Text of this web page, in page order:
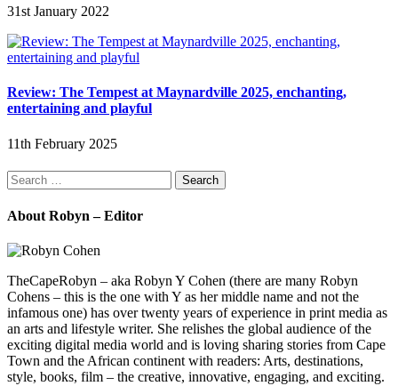
31st January 2022
Review: The Tempest at Maynardville 2025, enchanting,
entertaining and playful
11th February 2025
Search
for:
About Robyn – Editor
TheCapeRobyn – aka Robyn Y Cohen (there are many Robyn
Cohens – this is the one with Y as her middle name and not the
infamous one) has over twenty years of experience in print media as
an arts and lifestyle writer. She relishes the global audience of the
exciting digital media world and is loving sharing stories from Cape
Town and the African continent with readers: Arts, destinations,
style, books, film – the creative, innovative, engaging, and exciting.